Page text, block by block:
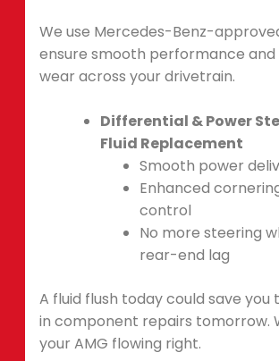
We use Mercedes-Benz-
ensure smooth performance and
wear across your drivetrain.
Differential & Power
Fluid Replacement
Smooth power
Enhanced
control
No more steering
rear-end lag
A fluid flush today could save you
in component repairs tomorrow.
your AMG flowing right.